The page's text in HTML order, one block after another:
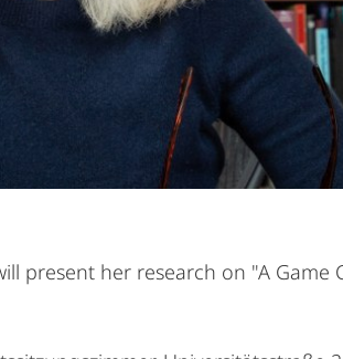
present her research on "A